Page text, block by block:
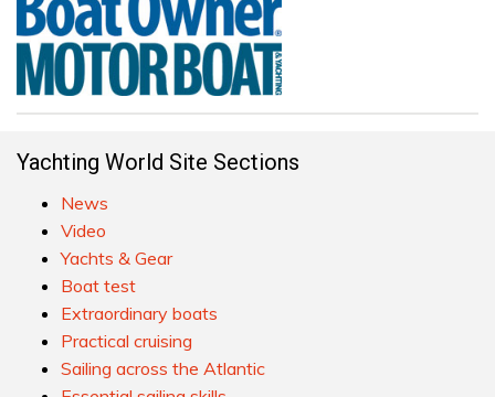
Yachting World Site Sections
News
Video
Yachts & Gear
Boat test
Extraordinary boats
Practical cruising
Sailing across the Atlantic